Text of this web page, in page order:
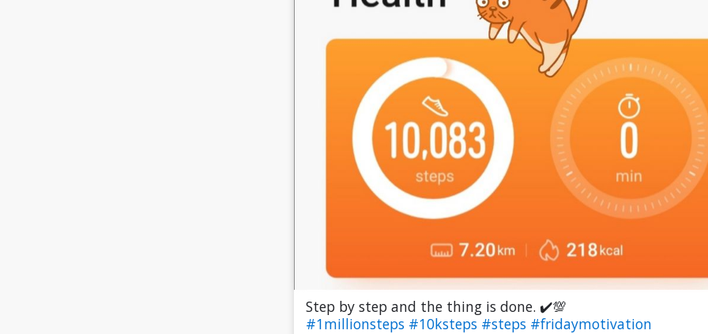
Step by step and the thing is done. ✔️💯
#1millionsteps #10ksteps #steps #fridaymotivation